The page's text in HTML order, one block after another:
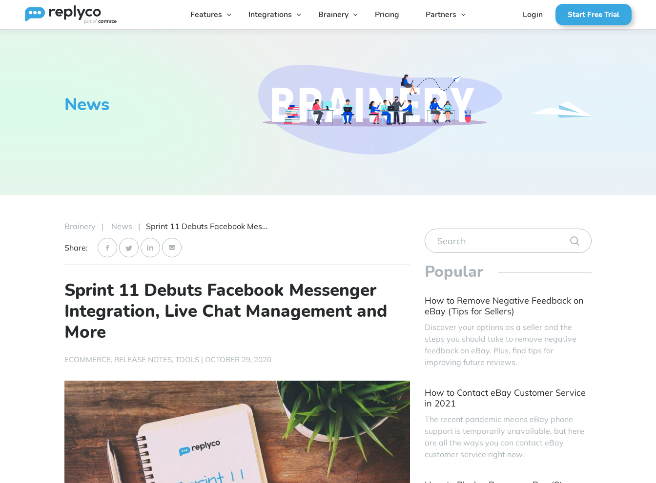
Features Integrations Brainery Pricing Partners Login Start Free Trial
News
Brainery | News | Sprint 11 Debuts Facebook Messenger Integration, Live Chat Management and More
Share:
Sprint 11 Debuts Facebook Messenger
Integration, Live Chat Management and
More
ECOMMERCE RELEASE NOTES TOOLS | OCTOBER 29, 2020
Popular
How to Remove Negative Feedback on
eBay (Tips for Sellers)
Discover your options as a seller and the
steps you should take to remove negative
feedback on eBay. Plus, find tips for
improving future reviews.
How to Contact eBay Customer Service
in 2021
The recent pandemic means eBay phone
support is temporarily unavailable, but here
are all the ways you can contact eBay
customer service right now.